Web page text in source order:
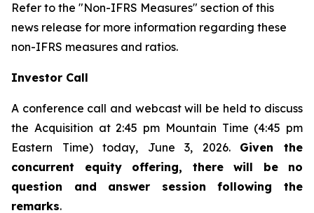
Refer to the "Non-IFRS Measures" section of this
news release for more information regarding these
non-IFRS measures and ratios.
Investor Call
A conference call and webcast will be held to discuss
the Acquisition at 2:45 pm Mountain Time (4:45 pm
Eastern Time) today, June 3, 2026. Given the
concurrent equity offering, there will be no
question and answer session following the
remarks.